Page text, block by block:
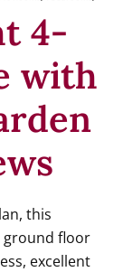
4-
with
this
ground floor
excellent